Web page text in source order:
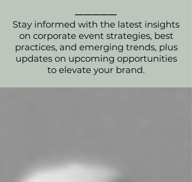
Stay informed with the latest insights
on corporate event strategies, best
practices, and emerging trends, plus
updates on upcoming opportunities
to elevate your brand.